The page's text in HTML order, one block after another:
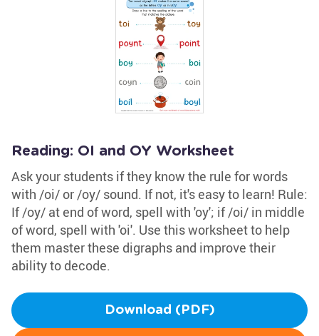
Reading: OI and OY Worksheet
Ask your students if they know the rule for words
with /oi/ or /oy/ sound. If not, it's easy to learn! Rule:
If /oy/ at end of word, spell with 'oy'; if /oi/ in middle
of word, spell with 'oi'. Use this worksheet to help
them master these digraphs and improve their
ability to decode.
Download (PDF)